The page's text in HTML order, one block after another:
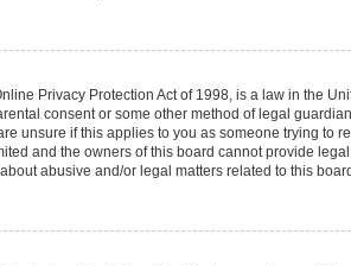
Privacy Protection Act of 1998, is a law in the
consent or some other method of legal
unsure if this applies to you as someone trying to
and the owners of this board cannot provide
abusive and/or legal matters related to this